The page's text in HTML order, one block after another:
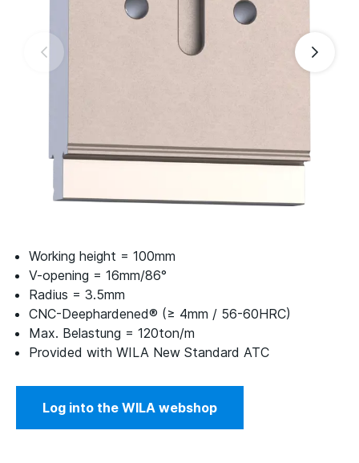
Working height = 100mm
V-opening = 16mm/86°
Radius = 3.5mm
CNC-Deephardened® (≥ 4mm / 56-60HRC)
Max. Belastung = 120ton/m
Provided with WILA New Standard ATC
Log into the WILA webshop